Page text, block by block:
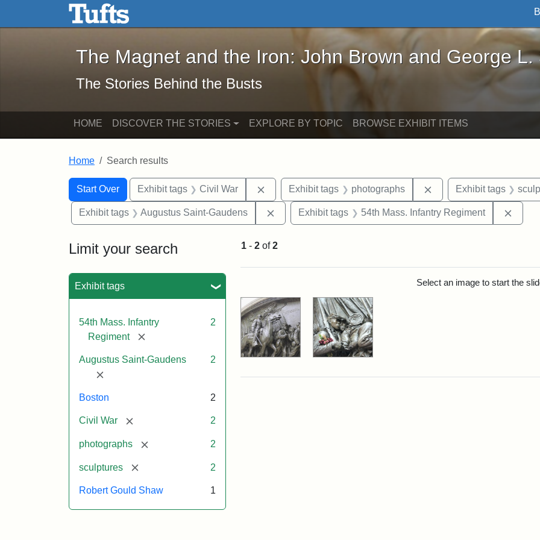
Skip to main content Skip to search
The Magnet and the Iron: John Brown and George L. Stearns - Online
The Magnet and the Iron: John Brown and George L.
The Stories Behind the Busts
HOME DISCOVER THE STORIES EXPLORE BY TOPIC BROWSE EXHIBIT ITEMS
Home Search results
Search
Search Constraints
Start Over
You searched for:Exhibit tags Civil War Remove constraint Exhibit tags: Civil War
Exhibit tags photographs Remove constraint
Exhibit tags
Exhibit tags Augustus Saint-Gaudens Remove constraint Exhibit tags: Augustus Saint-Gaudens
Exhibit tags 54th Mass. Infantry Regiment
Limit your search
Exhibit tags
54th Mass. Infantry
Regiment
[remove]
2
Augustus Saint-Gaudens
[remove]
2
Boston 2
Civil War [remove] 2
photographs [remove] 2
sculptures [remove] 2
Robert Gould Shaw 1
1 - 2 of2
Select an image to start the